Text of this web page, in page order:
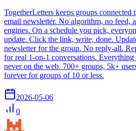
TogetherLetters keeps groups connected
email newsletter. No algorithm, no feed,
engines. On a schedule you pick,
update. Click the link, write, done.
newsletter for the group. No reply-all.
for real 1-on-1 conversations.
never on the web. 700+ groups, 5k+
forever for groups of 10 or less.
2026-05-06
0